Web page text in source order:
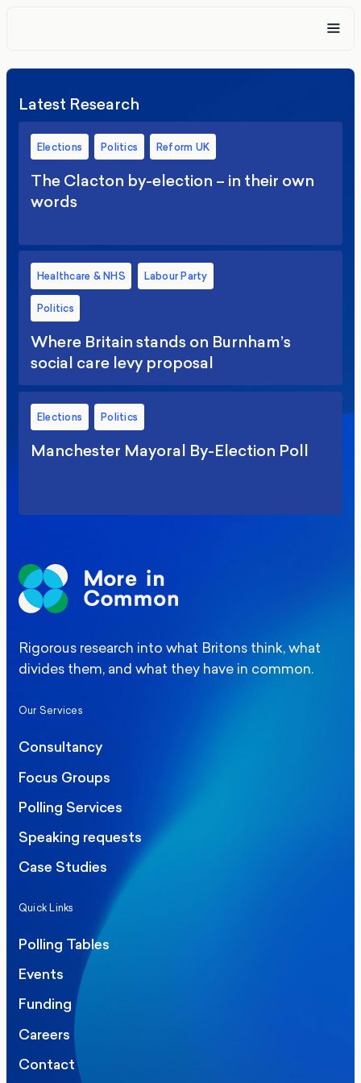
Latest Research
Elections Politics Reform UK
The Clacton by-election – in their own
words
Healthcare & NHS Labour Party
Politics
Where Britain stands on Burnham’s
social care levy proposal
Elections Politics
Manchester Mayoral By-Election Poll
Rigorous research into what Britons think, what
divides them, and what they have in common.
Our Services
Consultancy
Focus Groups
Polling Services
Speaking requests
Case Studies
Quick Links
Polling Tables
Events
Funding
Careers
Contact